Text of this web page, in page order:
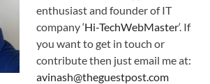
enthusiast and founder of IT
company ‘Hi-TechWebMaster‘. If
you want to get in touch or
contribute then just email me at:
avinash@theguestpost.com